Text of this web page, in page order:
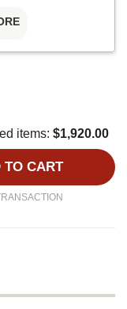
items: $1,920.00
TO CART